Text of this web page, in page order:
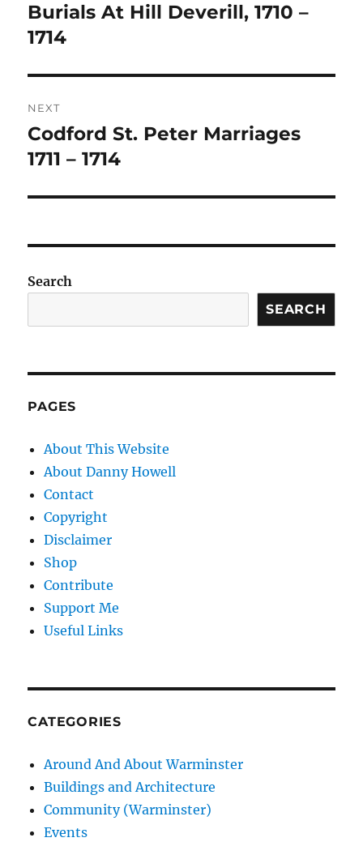
navigation
Previous
post:
Burials At Hill Deverill, 1710 –
1714
NEXT
Next
post:
Codford St. Peter Marriages
1711 – 1714
Search
SEARCH
PAGES
About This Website
About Danny Howell
Contact
Copyright
Disclaimer
Shop
Contribute
Support Me
Useful Links
CATEGORIES
Around And About Warminster
Buildings and Architecture
Community (Warminster)
Events